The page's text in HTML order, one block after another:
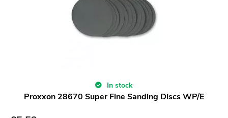
In stock
Proxxon 28670 Super Fine Sanding Discs WP/E